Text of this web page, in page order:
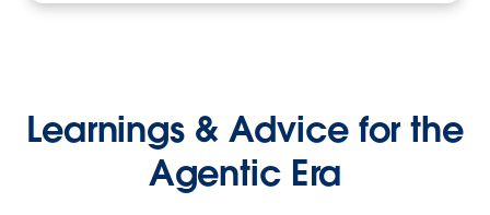
Learnings & Advice for the
Agentic Era